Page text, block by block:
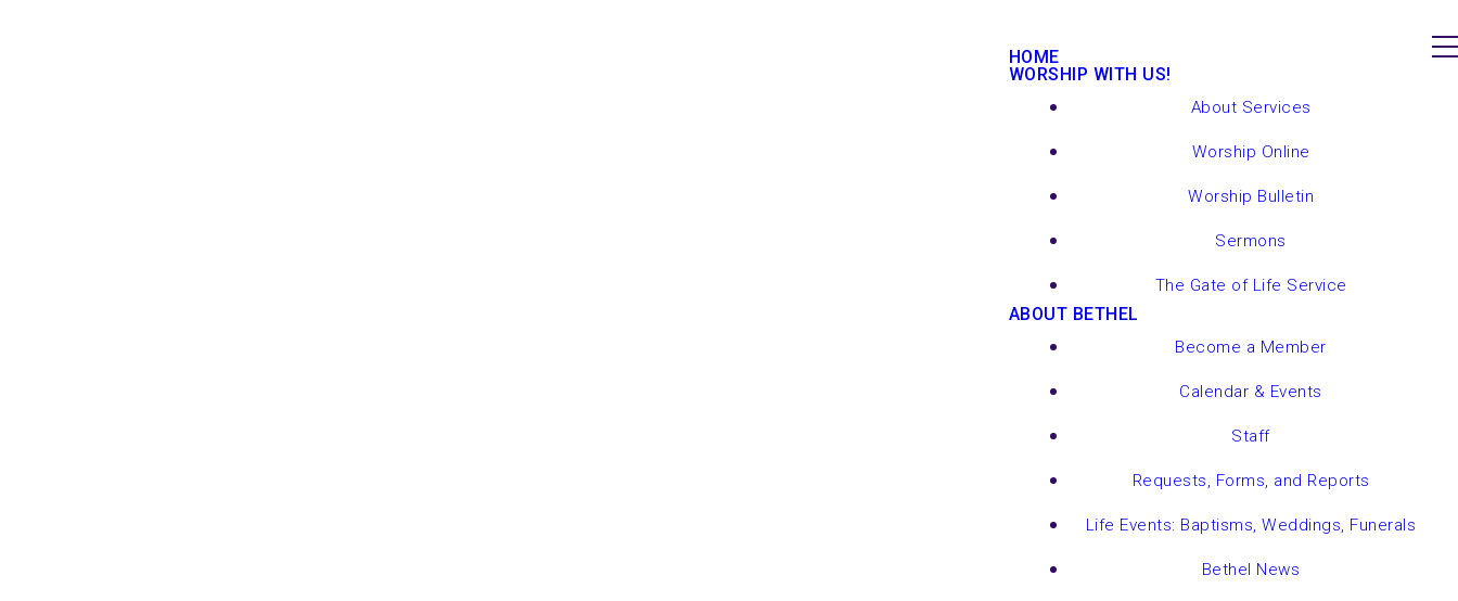
HOME
WORSHIP WITH US!
About Services
Worship Online
Worship Bulletin
Sermons
The Gate of Life Service
ABOUT BETHEL
Become a Member
Calendar & Events
Staff
Requests, Forms, and Reports
Life Events: Baptisms, Weddings, Funerals
Bethel News